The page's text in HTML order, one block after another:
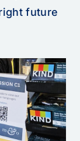
future